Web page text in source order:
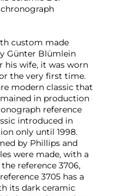
custom made
Günter Blümlein
his wife, it was worn
the very first time.
modern classic that
in production
reference
introduced in
only until 1998.
by Phillips and
were made, with a
reference 3706,
3705 has a
its dark ceramic